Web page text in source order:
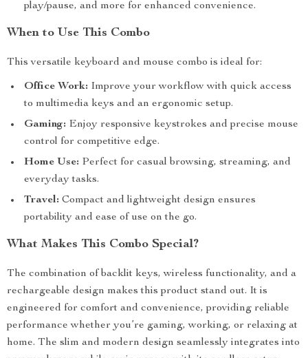
play/pause, and more for enhanced convenience.
When to Use This Combo
This versatile keyboard and mouse combo is ideal for:
Office Work: Improve your workflow with quick access
to multimedia keys and an ergonomic setup.
Gaming: Enjoy responsive keystrokes and precise mouse
control for competitive edge.
Home Use: Perfect for casual browsing, streaming, and
everyday tasks.
Travel: Compact and lightweight design ensures
portability and ease of use on the go.
What Makes This Combo Special?
The combination of backlit keys, wireless functionality, and a
rechargeable design makes this product stand out. It is
engineered for comfort and convenience, providing reliable
performance whether you’re gaming, working, or relaxing at
home. The slim and modern design seamlessly integrates into